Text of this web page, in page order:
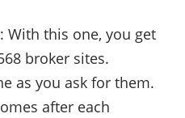
With this one, you get
broker sites.
as you ask for them.
after each